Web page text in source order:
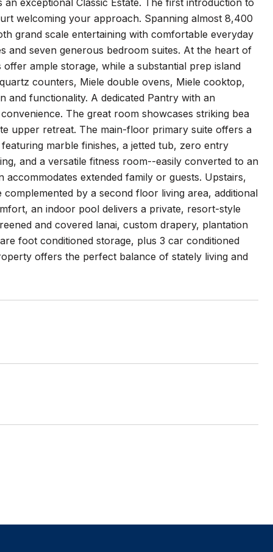
exceptional Classic Estate. The first introduction to
welcoming your approach. Spanning almost 8,400
grand scale entertaining with comfortable everyday
and seven generous bedroom suites. At the heart of
ample storage, while a substantial prep island
counters, Miele double ovens, Miele cooktop,
and functionality. A dedicated Pantry with an
The great room showcases striking bea
upper retreat. The main-floor primary suite offers a
marble finishes, a jetted tub, zero entry
and a versatile fitness room--easily converted to an
extended family or guests. Upstairs,
by a second floor living area, additional
an indoor pool delivers a private, resort-style
and covered lanai, custom drapery, plantation
foot conditioned storage, plus 3 car conditioned
offers the perfect balance of stately living and